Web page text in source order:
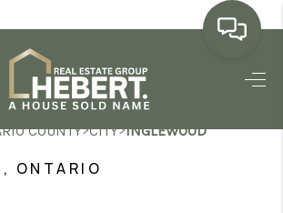
HOME
LISTINGS
COUNTY>CITY>INGLEWOOD
ONTARIO